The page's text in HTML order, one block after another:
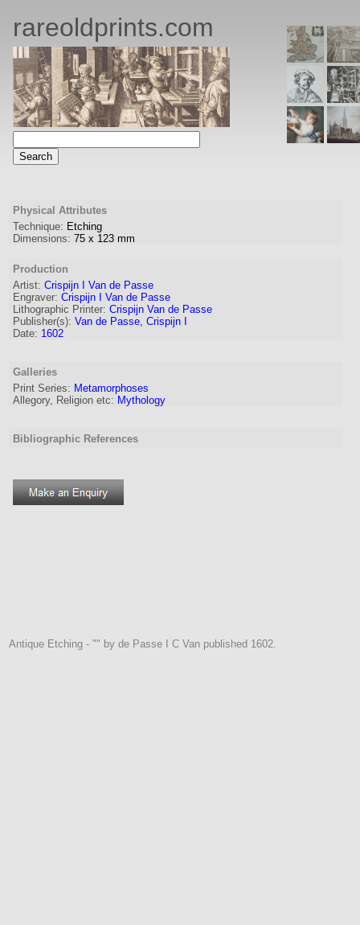
rareoldprints.com
Physical Attributes
Technique: Etching
Dimensions: 75 x 123 mm
Production
Artist: Crispijn I Van de Passe
Engraver: Crispijn I Van de Passe
Lithographic Printer: Crispijn Van de Passe
Publisher(s): Van de Passe, Crispijn I
Date: 1602
Galleries
Print Series: Metamorphoses
Allegory, Religion etc: Mythology
Bibliographic References
Antique Etching - "" by de Passe I C Van published 1602.